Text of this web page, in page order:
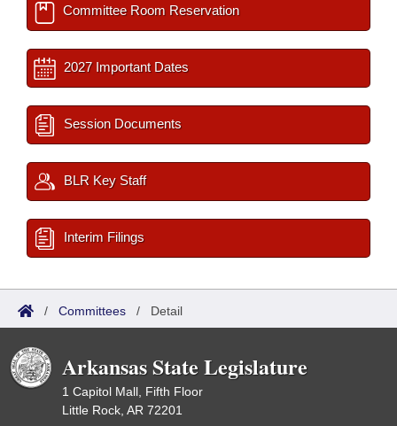
Committee Room Reservation
2027 Important Dates
Session Documents
BLR Key Staff
Interim Filings
/ Committees / Detail
Arkansas State Legislature
1 Capitol Mall, Fifth Floor
Little Rock, AR 72201